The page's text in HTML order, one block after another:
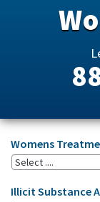
Womens
Illicit Substance